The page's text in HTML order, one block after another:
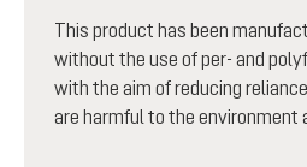
This product has been
without the use of per- and
with the aim of reducing
are harmful to the environment